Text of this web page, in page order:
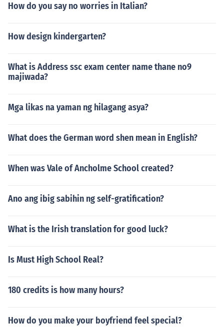
How do you say no worries in Italian?
How design kindergarten?
What is Address ssc exam center name thane no9
majiwada?
Mga likas na yaman ng hilagang asya?
What does the German word shen mean in English?
When was Vale of Ancholme School created?
Ano ang ibig sabihin ng self-gratification?
What is the Irish translation for good luck?
Is Must High School Real?
180 credits is how many hours?
How do you make your boyfriend feel special?